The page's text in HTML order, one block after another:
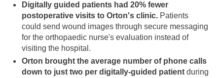
Digitally guided patients had 20% fewer
postoperative visits to Orton's clinic. Patients
could send wound images through secure messaging
for the orthopaedic nurse's evaluation instead of
visiting the hospital.
Orton brought the average number of phone calls
down to just two per digitally-guided patient during